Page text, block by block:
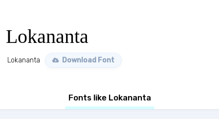
Lokananta
Lokananta Download Font
Fonts like Lokananta